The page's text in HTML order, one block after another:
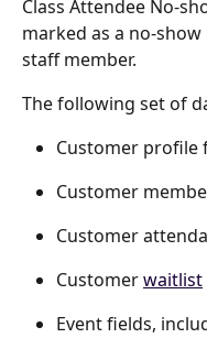
Class Attendee No-
marked as a no-
staff member.
The following set of
Customer profile
Customer
Customer
Customer waitlist
Event fields,